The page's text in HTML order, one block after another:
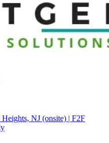
NJ (onsite) | F2F